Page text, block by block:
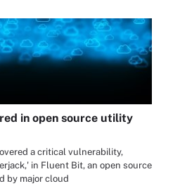
in open source utility
a critical vulnerability,
in Fluent Bit, an open source
by major cloud